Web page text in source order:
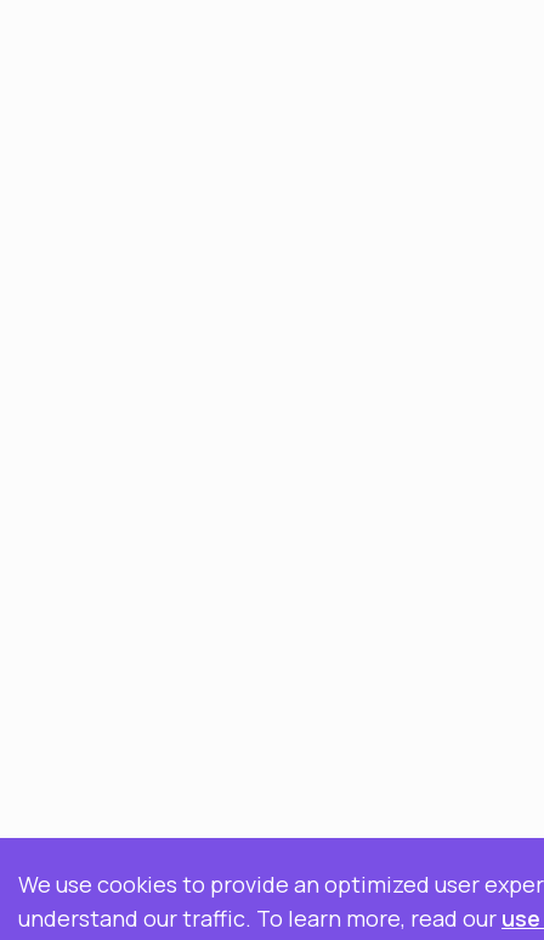
We use cookies to provide an optimized user
understand our traffic. To learn more, read our